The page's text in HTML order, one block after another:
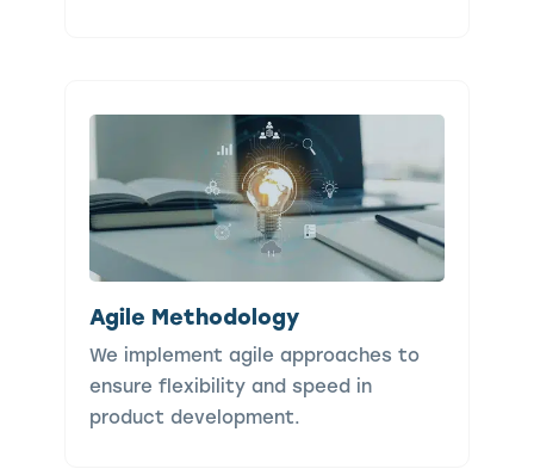
Agile Methodology
We implement agile approaches to
ensure flexibility and speed in
product development.